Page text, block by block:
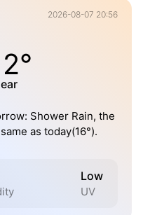
2026-08-07 20:56
Shower Rain, the
as today(16°).
Low
UV